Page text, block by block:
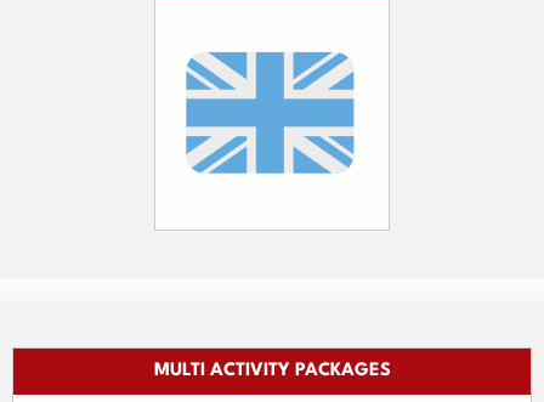
MULTI ACTIVITY PACKAGES